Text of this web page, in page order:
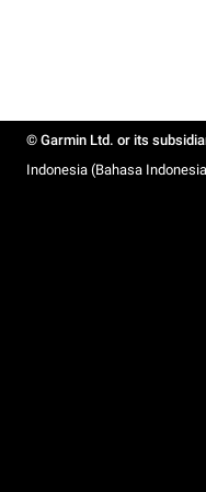
© Garmin Ltd. or its
Indonesia (Bahasa